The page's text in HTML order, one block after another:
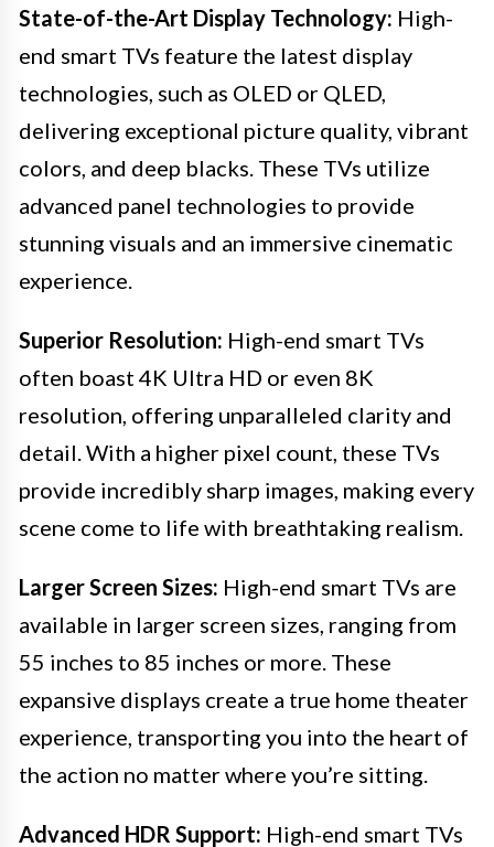
State-of-the-Art Display Technology: High-
end smart TVs feature the latest display
technologies, such as OLED or QLED,
delivering exceptional picture quality, vibrant
colors, and deep blacks. These TVs utilize
advanced panel technologies to provide
stunning visuals and an immersive cinematic
experience.
Superior Resolution: High-end smart TVs
often boast 4K Ultra HD or even 8K
resolution, offering unparalleled clarity and
detail. With a higher pixel count, these TVs
provide incredibly sharp images, making every
scene come to life with breathtaking realism.
Larger Screen Sizes: High-end smart TVs are
available in larger screen sizes, ranging from
55 inches to 85 inches or more. These
expansive displays create a true home theater
experience, transporting you into the heart of
the action no matter where you’re sitting.
Advanced HDR Support: High-end smart TVs